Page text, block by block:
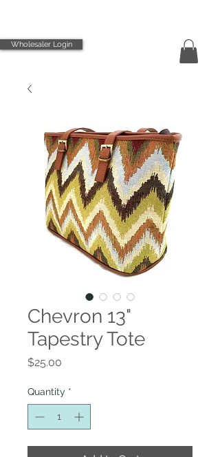
Wholesaler Login
Chevron 13"
Tapestry Tote
$25.00
Quantity *